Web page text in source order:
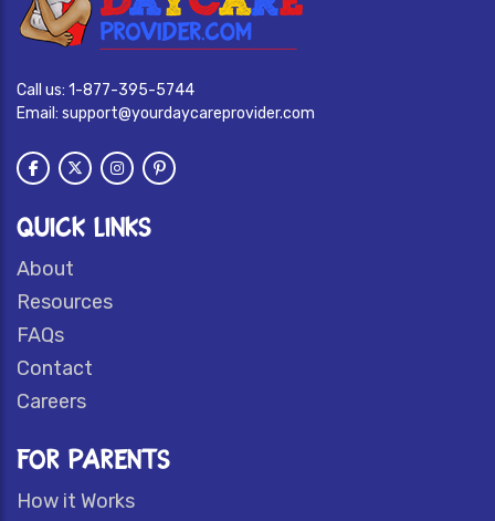
Call us: 1-877-395-5744
Email: support@yourdaycareprovider.com
QUICK LINKS
About
Resources
FAQs
Contact
Careers
FOR PARENTS
How it Works